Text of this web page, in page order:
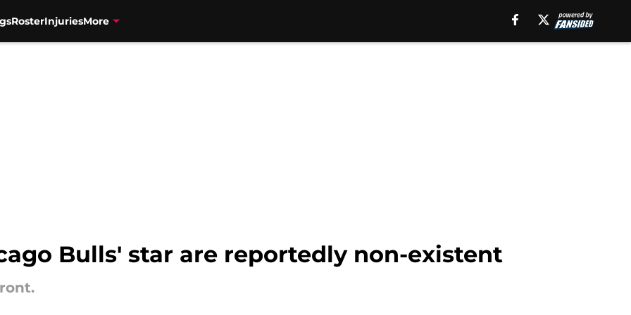
RosterInjuriesMore
Bulls' star are reportedly non-existent